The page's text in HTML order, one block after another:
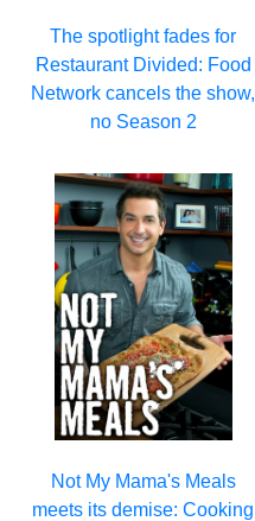
The spotlight fades for
Restaurant Divided: Food
Network cancels the show,
no Season 2
Not My Mama's Meals
meets its demise: Cooking